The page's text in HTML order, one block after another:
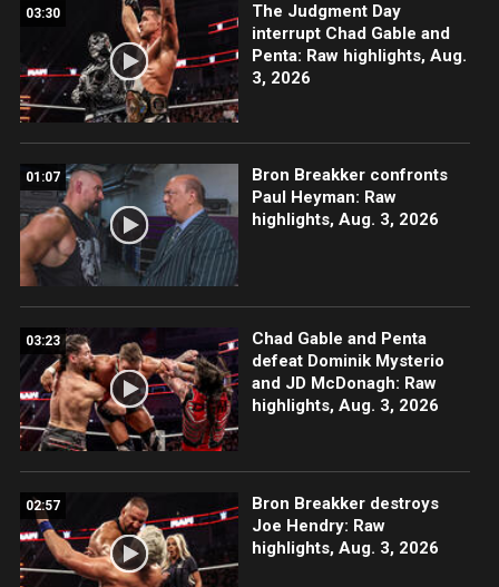
03:30
The Judgment Day
interrupt Chad Gable and
Penta: Raw highlights, Aug.
3, 2026
01:07
Bron Breakker confronts
Paul Heyman: Raw
highlights, Aug. 3, 2026
03:23
Chad Gable and Penta
defeat Dominik Mysterio
and JD McDonagh: Raw
highlights, Aug. 3, 2026
02:57
Bron Breakker destroys
Joe Hendry: Raw
highlights, Aug. 3, 2026